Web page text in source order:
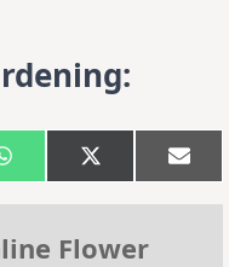
Share
on
WhatsApp
Share
on
X
(Twitter)
on
Flower